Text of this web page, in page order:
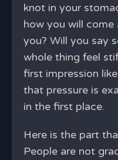
knot in your
how you will come
you? Will you say
whole thing feel
first impression
that pressure is
in the first place.
Here is the part
People are not